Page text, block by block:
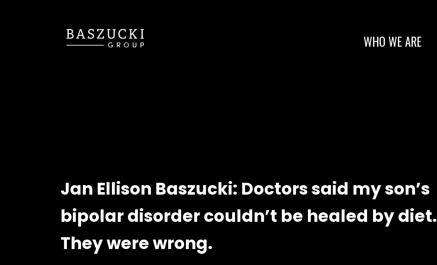
WHO WE ARE
Jan Ellison Baszucki: Doctors said my son’s
bipolar disorder couldn’t be healed by diet.
They were wrong.